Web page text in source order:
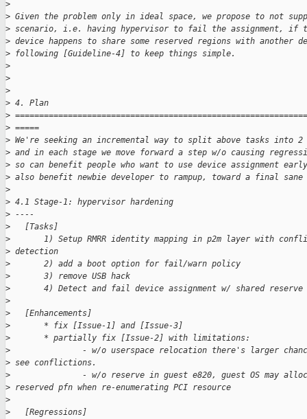
>
> Given the problem only in ideal space, we propose to not
> scenario, i.e. having hypervisor to fail the assignment, if
> device happens to share some reserved regions with another
> following [Guideline-4] to keep things simple.
>
>
>
> 4. Plan
>
> =====
> We're seeking an incremental way to split above tasks into 2
> and in each stage we move forward a step w/o causing
> so can benefit people who want to use device assignment
> also benefit newbie developer to rampup, toward a final
>
> 4.1 Stage-1: hypervisor hardening
> ----
>
   [Tasks]
>
1) Setup RMRR identity mapping in p2m layer with
> detection
>
       2) add a boot option for fail/warn policy
>
       3) remove USB hack
>
4) Detect and fail device assignment w/ shared reserve
>
>
   [Enhancements]
>
       * fix [Issue-1] and [Issue-3]
>
       * partially fix [Issue-2] with limitations:
>
- w/o userspace relocation there's larger
> see conflictions.
>
- w/o reserve in guest e820, guest OS may
> reserved pfn when re-enumerating PCI resource
>
>
   [Regressions]